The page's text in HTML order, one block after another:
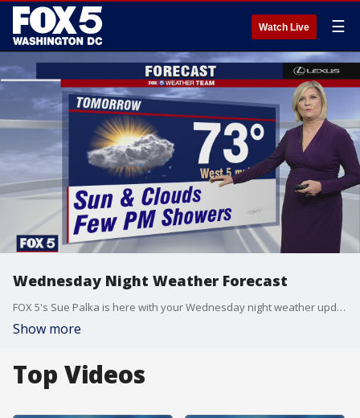
Watch Live ☰
Wednesday Night Weather Forecast
FOX 5's Sue Palka is here with your Wednesday night weather update!
Show more
Top Videos